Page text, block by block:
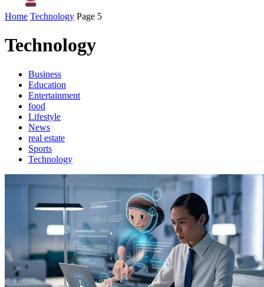
Home Technology Page 5
Technology
Business
Education
Entertainment
food
Lifestyle
News
real estate
Sports
Technology